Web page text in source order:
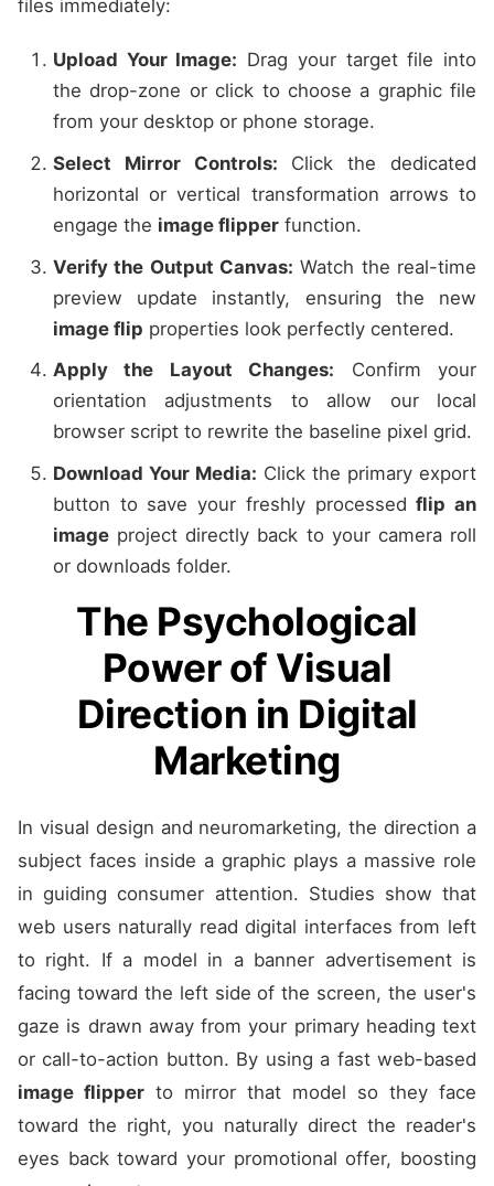
files immediately:
Upload Your Image: Drag your target file into
the drop-zone or click to choose a graphic file
from your desktop or phone storage.
Select Mirror Controls: Click the dedicated
horizontal or vertical transformation arrows to
engage the image flipper function.
Verify the Output Canvas: Watch the real-time
preview update instantly, ensuring the new
image flip properties look perfectly centered.
Apply the Layout Changes: Confirm your
orientation adjustments to allow our local
browser script to rewrite the baseline pixel grid.
Download Your Media: Click the primary export
button to save your freshly processedflip an
image project directly back to your camera roll
or downloads folder.
The Psychological
Power of Visual
Direction in Digital
Marketing
In visual design and neuromarketing, the direction a
subject faces inside a graphic plays a massive role
in guiding consumer attention. Studies show that
web users naturally read digital interfaces from left
to right. If a model in a banner advertisement is
facing toward the left side of the screen, the user's
gaze is drawn away from your primary heading text
or call-to-action button. By using a fast web-based
image flipper to mirror that model so they face
toward the right, you naturally direct the reader's
eyes back toward your promotional offer, boosting